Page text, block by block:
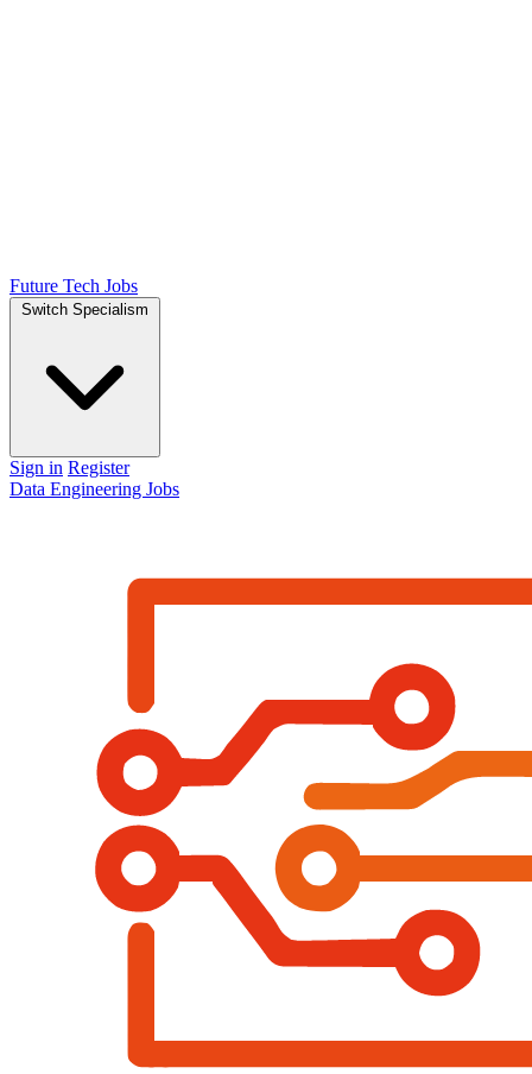
Future Tech Jobs
Switch Specialism
Sign in Register
Data Engineering Jobs